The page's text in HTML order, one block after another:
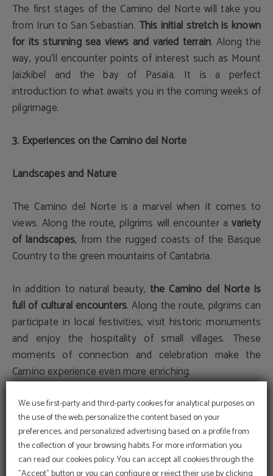
We use first-party and third-party cookies for analytical purposes on
the use of the web, personalize the content based on your
preferences, and personalized advertising based on a profile from
the collection of your browsing habits. For more information you
can read our cookies policy. You can accept all cookies through the
The first stages of the Camino del Norte will take you
from Irun to San Sebastian. This initial stretch is known
for its stunning sea views and varied terrain. Along the
way, you'll encounter points of interest such as Mount
Jaizkibel and the bay of Pasaia. It is a perfect
introduction to what awaits you in the coming weeks of
pilgrimage.
3. Experiences on the Camino del Norte
Landscapes and Nature
The Camino del Norte is a marvel when it comes to
views. Along the route, pilgrims will encounter a variety
of landscapes, from the rugged coasts of the Basque
Country to the green mountains of Cantabria.
In addition to natural beauty,the Camino del Norte is
full of cultural encounters. Along the route, pilgrims can
participate in local festivities, visit historic monuments
and enjoy the hospitality of small villages. These
moments of connection and celebration make the
Camino experience even more enriching.
4. Practical Tips for Pilgrims
Preparation and Equipment
Before embarking on the Camino del Norte, it is crucial